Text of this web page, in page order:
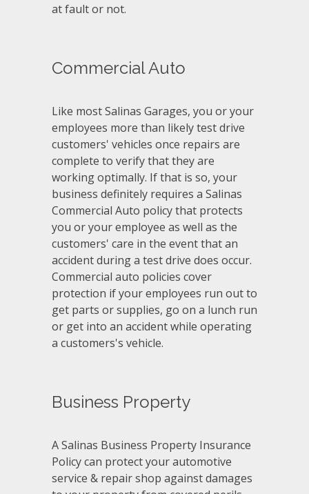
at fault or not.
Commercial Auto
Like most Salinas Garages, you or your
employees more than likely test drive
customers' vehicles once repairs are
complete to verify that they are
working optimally. If that is so, your
business definitely requires a Salinas
Commercial Auto policy that protects
you or your employee as well as the
customers' care in the event that an
accident during a test drive does occur.
Commercial auto policies cover
protection if your employees run out to
get parts or supplies, go on a lunch run
or get into an accident while operating
a customers's vehicle.
Business Property
A Salinas Business Property Insurance
Policy can protect your automotive
service & repair shop against damages